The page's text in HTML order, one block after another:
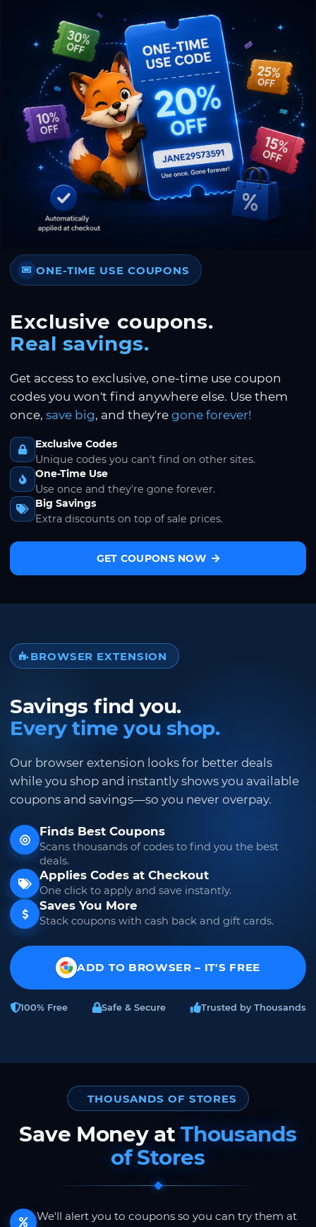
ONE-TIME USE COUPONS
Exclusive coupons.
Real savings.
Get access to exclusive, one-time use coupon
codes you won't find anywhere else. Use them
once, save big, and they're gone forever!
Exclusive Codes
Unique codes you can't find on other sites.
One-Time Use
Use once and they're gone forever.
Big Savings
Extra discounts on top of sale prices.
GET COUPONS NOW
BROWSER EXTENSION
Savings find you.
Every time you shop.
Our browser extension looks for better deals
while you shop and instantly shows you available
coupons and savings—so you never overpay.
Finds Best Coupons
Scans thousands of codes to find you the best
deals.
Applies Codes at Checkout
One click to apply and save instantly.
Saves You More
Stack coupons with cash back and gift cards.
ADD TO BROWSER – IT'S FREE
100% Free Safe & Secure Trusted by Thousands
THOUSANDS OF STORES
Save Money atThousands
of Stores
We'll alert you to coupons so you can try them at